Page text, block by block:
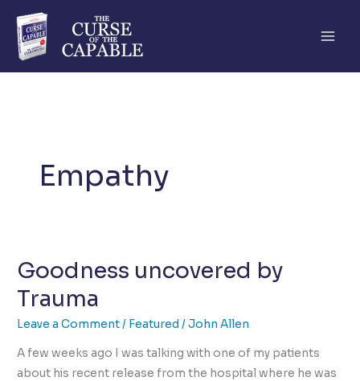
content
Empathy
Goodness uncovered by
Trauma
Leave a Comment/ Featured /John Allen
A few weeks ago I was talking with one of my patients
about his recent release from the hospital where he was